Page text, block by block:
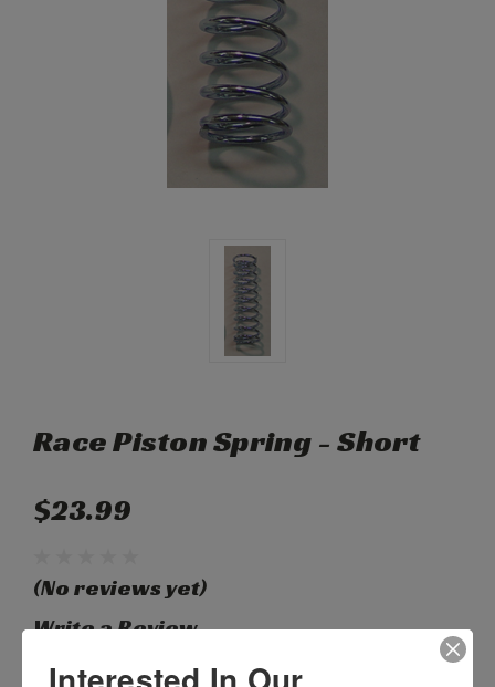
Race Piston Spring - Short
$23.99
(No reviews yet)
Write a Review